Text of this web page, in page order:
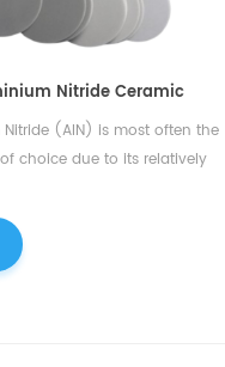
products are known for
hardness and strength, which
Nitride Ceramic
(AIN) is most often the
choice due to its relatively
It features an extremely
combination of very high
and excellent